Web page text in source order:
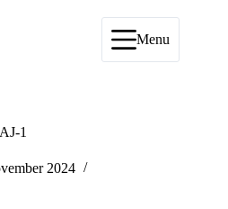
Menu
1
2024